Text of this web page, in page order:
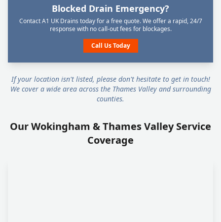
Blocked Drain Emergency?
Contact A1 UK Drains today for a free quote. We offer a rapid, 24/7
response with no call-out fees for blockages.
Call Us Today
If your location isn't listed, please don't hesitate to get in touch!
We cover a wide area across the Thames Valley and surrounding
counties.
Our Wokingham & Thames Valley Service
Coverage